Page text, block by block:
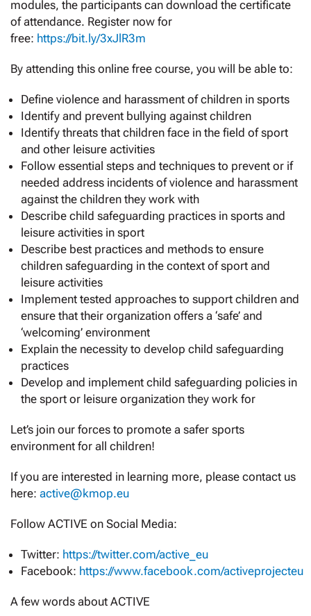
modules, the participants can download the certificate
of attendance. Register now for
free: https://bit.ly/3xJlR3m
By attending this online free course, you will be able to:
Define violence and harassment of children in sports
Identify and prevent bullying against children
Identify threats that children face in the field of sport
and other leisure activities
Follow essential steps and techniques to prevent or if
needed address incidents of violence and harassment
against the children they work with
Describe child safeguarding practices in sports and
leisure activities in sport
Describe best practices and methods to ensure
children safeguarding in the context of sport and
leisure activities
Implement tested approaches to support children and
ensure that their organization offers a ‘safe’ and
‘welcoming’ environment
Explain the necessity to develop child safeguarding
practices
Develop and implement child safeguarding policies in
the sport or leisure organization they work for
Let’s join our forces to promote a safer sports
environment for all children!
If you are interested in learning more, please contact us
here: active@kmop.eu
Follow ACTIVE on Social Media:
Twitter: https://twitter.com/active_eu
Facebook: https://www.facebook.com/activeprojecteu
A few words about ACTIVE